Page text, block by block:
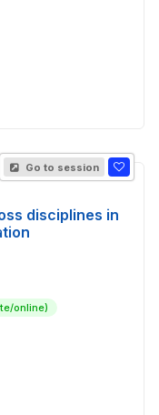
Go to session
disciplines in
online)